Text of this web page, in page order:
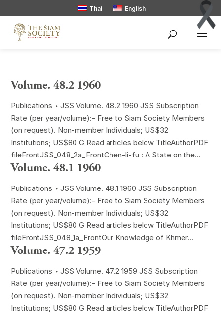
Thai English
Volume. 48.2 1960
Publications ‣ JSS Volume. 48.2 1960 JSS Subscription
Rate (per year/volume):- Free to Siam Society Members
(on request). Non-member Individuals; US$32
Institutions; US$80 G Read articles below TitleAuthorPDF
fileFrontJSS_048_2a_FrontChen-li-fu : A State on the...
Volume. 48.1 1960
Publications ‣ JSS Volume. 48.1 1960 JSS Subscription
Rate (per year/volume):- Free to Siam Society Members
(on request). Non-member Individuals; US$32
Institutions; US$80 G Read articles below TitleAuthorPDF
fileFrontJSS_048_1a_FrontOur Knowledge of Khmer...
Volume. 47.2 1959
Publications ‣ JSS Volume. 47.2 1959 JSS Subscription
Rate (per year/volume):- Free to Siam Society Members
(on request). Non-member Individuals; US$32
Institutions; US$80 G Read articles below TitleAuthorPDF